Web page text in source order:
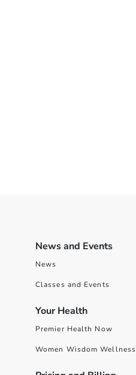
News and Events
News
Classes and Events
Your Health
Premier Health Now
Women Wisdom Wellness